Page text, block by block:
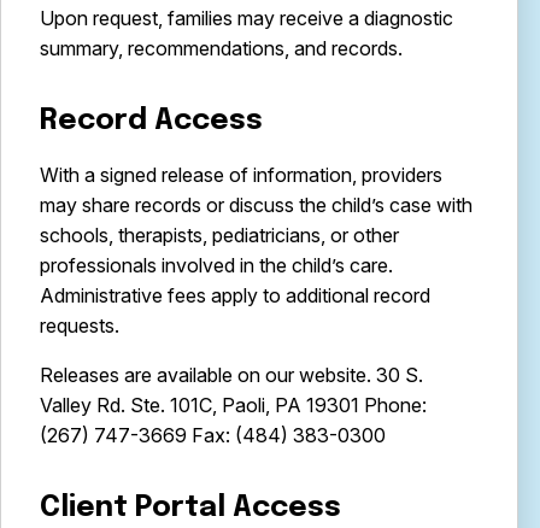
Upon request, families may receive a diagnostic
summary, recommendations, and records.
Record Access
With a signed release of information, providers
may share records or discuss the child’s case with
schools, therapists, pediatricians, or other
professionals involved in the child’s care.
Administrative fees apply to additional record
requests.
Releases are available on our website. 30 S.
Valley Rd. Ste. 101C, Paoli, PA 19301 Phone:
(267) 747-3669 Fax: (484) 383-0300
Client Portal Access